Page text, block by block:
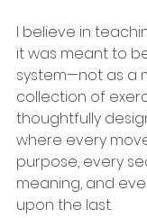
I believe in
it was meant to
system—not as a
collection of
thoughtfully
where every
purpose, every
meaning, and
upon the last.